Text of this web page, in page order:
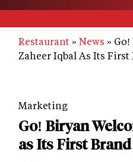
Restaurant News
Zaheer Iqbal As Its
Marketing
Go! Biryan
as Its First